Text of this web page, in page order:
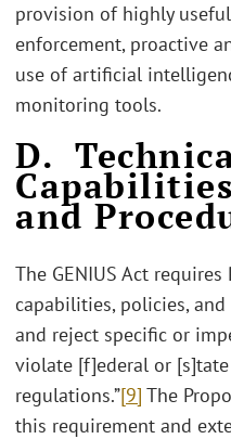
provision of highly
enforcement, proactive
use of artificial
monitoring tools.
D.
and
The GENIUS Act
capabilities, policies,
and reject specific or
violate [f]ederal or
regulations.”[9] The
this requirement and